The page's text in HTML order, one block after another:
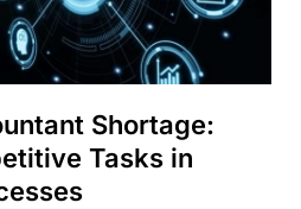
Shortage:
Tasks in